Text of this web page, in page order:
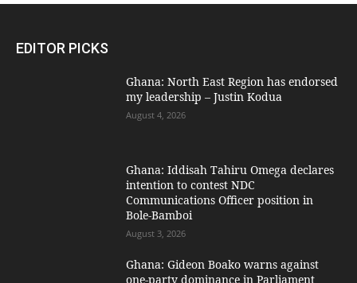
EDITOR PICKS
Ghana: North East Region has endorsed
my leadership – Justin Kodua
August 4, 2026
Ghana: Iddisah Tahiru Omega declares
intention to contest NDC
Communications Officer position in
Bole-Bamboi
August 3, 2026
Ghana: Gideon Boako warns against
one-party dominance in Parliament